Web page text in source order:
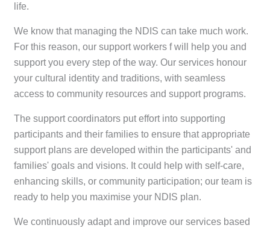
life.
We know that managing the NDIS can take much work.
For this reason, our support workers f will help you and
support you every step of the way. Our services honour
your cultural identity and traditions, with seamless
access to community resources and support programs.
The support coordinators put effort into supporting
participants and their families to ensure that appropriate
support plans are developed within the participants' and
families' goals and visions. It could help with self-care,
enhancing skills, or community participation; our team is
ready to help you maximise your NDIS plan.
We continuously adapt and improve our services based